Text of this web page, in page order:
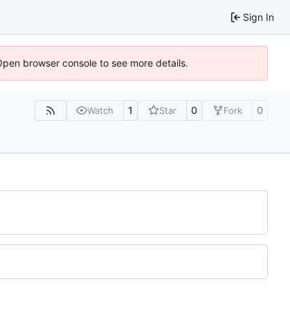
Sign In
browser console to see more details.
Watch 1 Star 0 Fork 0